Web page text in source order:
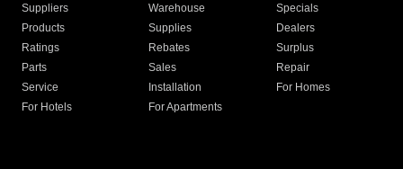
Suppliers
Warehouse
Specials
Products
Supplies
Dealers
Ratings
Rebates
Surplus
Parts
Sales
Repair
Service
Installation
For Homes
For Hotels
For Apartments